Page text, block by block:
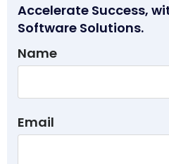
Accelerate Success,
Software Solutions.
Name
Email